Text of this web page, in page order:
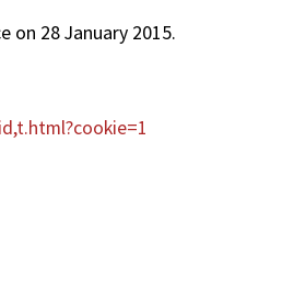
on 28 January 2015.